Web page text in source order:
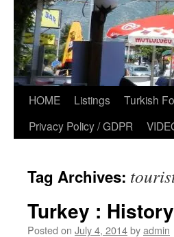
HOME Listings Turkish
Privacy Policy / GDPR
Tag Archives:
Turkey :
Posted on July 4, 2014byadmin